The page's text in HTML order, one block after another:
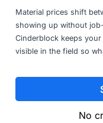
Material prices shift
showing up without
Cinderblock keeps
visible in the field so
No